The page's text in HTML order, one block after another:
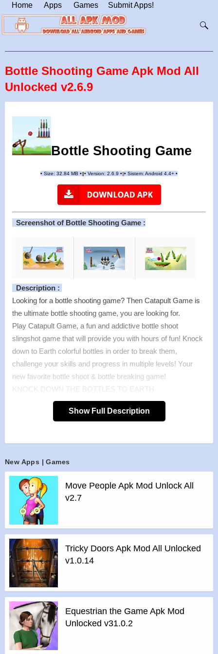
Home Apps Games Submit Apps!
Bottle Shooting Game Apk Mod All
Unlocked v2.6.9
Bottle Shooting Game
• Size: 32.84 MB • • Version: 2.6.9 • • Sistem: Android 4.4+ •
Screenshot of Bottle Shooting Game :
Description :
Looking for a bottle shooting game? Then Catapult Game is
the ultimate bottle shooting game, you are looking for.
Play Catapult Game, a fun and addictive bottle shoot
slingshot game that will provide you with hours of fun! Knock
down to Earth colorful bottles in order to break them,
challenge your skills and progress in multiple levels! Your
new favorite bottle shoot & bottle breaking game!
KNOCK DOWN THE BOTTLES TO EARTH
With this easy to play and fun bottle breaker catapult game,
you will have endless fun testing your slingshot skills! Have
Our Catapult game offers different challenging levels for you
to test your slingshot skills. You get to challenge yourself in
36 levels. In each level of this bottle game, you need to use
your logic in order to knock down all the bottles and you get
to progress in another even more challenging levels if you
succeed to break all the bottles in that level. As you progress
in this game, the game play becomes more and more
challenging, giving you the chance to become the ultimate
player.
Features :
>Simple & fun to play
>Offline Mode: Play anywhere anytime! You don’t need an
internet connection.
>Suitable for all ages
>Colorful design & cool sound effects
Show Full Description
New Apps | Games
Move People Apk Mod Unlock All
v2.7
Tricky Doors Apk Mod All Unlocked
v1.0.14
Equestrian the Game Apk Mod
Unlocked v31.0.2